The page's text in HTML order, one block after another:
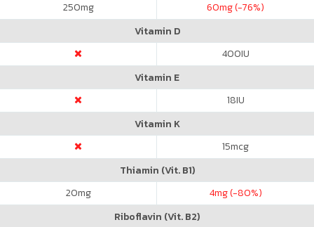
250mg 60mg (-76%)
Vitamin D
400IU
Vitamin E
18IU
Vitamin K
15mcg
Thiamin (Vit. B1)
20mg 4mg (-80%)
Riboflavin (Vit. B2)